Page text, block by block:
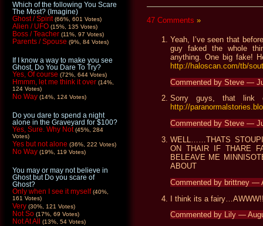
47 Comments »
Yeah, I’ve seen that
guy faked the whole
anything. One big fake!
http://haloscan.com/tb/
Commented by Steve —
Sorry guys, that link
http://
Commented by Steve —
WELL……THATS
ON THAIR IF THARE
BELEAVE ME
ABOUT
Commented by brittney —
I think its a
Commented by Lily —
Which of the following You Scare
The Most? (Imagine)
Ghost / Spirit (66%, 601 Votes)
Alien / UFO (15%, 135 Votes)
Boss / Teacher (11%, 97 Votes)
Parents / Spouse (9%, 84 Votes)
If I know a way to make you see
Ghost, Do You Dare To Try?
Yes, Of course (72%, 644 Votes)
Hmmm, let me think it over (14%,
124 Votes)
No Way (14%, 124 Votes)
Do you dare to spend a night
alone in the Graveyard for $100?
Yes, Sure. Why Not (45%, 284
Votes)
Yes but not alone (36%, 222 Votes)
No Way (19%, 119 Votes)
You may or may not believe in
Ghost but Do you scare of
Ghost?
Only when I see it myself (40%,
161 Votes)
Very (30%, 121 Votes)
Not So (17%, 69 Votes)
Not At All (13%, 54 Votes)